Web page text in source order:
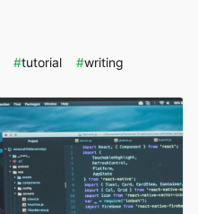
#tutorial #writing